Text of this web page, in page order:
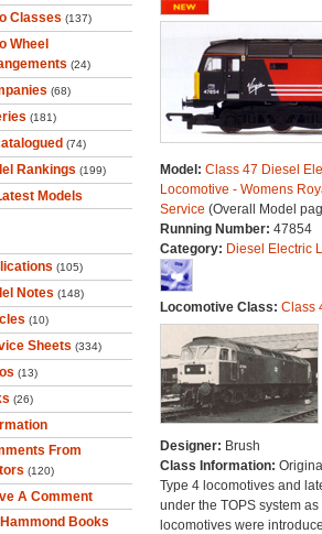
Classes (137)
Wheel
(24)
(68)
(181)
(74)
Rankings (199)
Models
(105)
Notes (148)
(10)
Sheets (334)
(13)
(26)
From
(120)
A Comment
Books
Model: Class 47 Diesel
Locomotive - Womens
Service (Overall Model
Running Number: 47854
Category: Diesel Electric
Locomotive Class: Class
Designer: Brush
Class Information:
Type 4 locomotives and
under the TOPS system
locomotives were